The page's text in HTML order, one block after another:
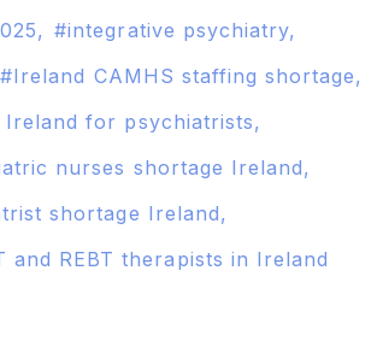
integrative psychiatry
Ireland CAMHS staffing shortage
Ireland for psychiatrists
nurses shortage Ireland
shortage Ireland
and REBT therapists in Ireland